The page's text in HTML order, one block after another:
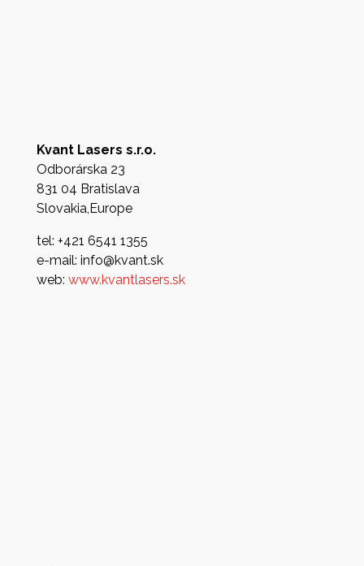
Kvant Lasers s.r.o.
Odborárska 23
831 04 Bratislava
Slovakia,Europe
tel: +421 6541 1355
e-mail: info@kvant.sk
web: www.kvantlasers.sk